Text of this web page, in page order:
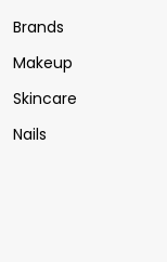
Brands
Makeup
Skincare
Nails